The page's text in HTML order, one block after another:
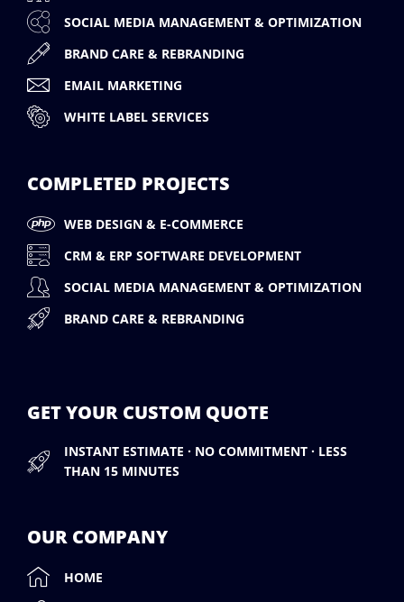
SOCIAL MEDIA MANAGEMENT & OPTIMIZATION
BRAND CARE & REBRANDING
EMAIL MARKETING
WHITE LABEL SERVICES
COMPLETED PROJECTS
WEB DESIGN & E-COMMERCE
CRM & ERP SOFTWARE DEVELOPMENT
SOCIAL MEDIA MANAGEMENT & OPTIMIZATION
BRAND CARE & REBRANDING
GET YOUR CUSTOM QUOTE
INSTANT ESTIMATE · NO COMMITMENT · LESS
THAN 15 MINUTES
OUR COMPANY
HOME